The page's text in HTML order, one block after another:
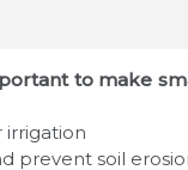
to make
irrigation
prevent soil